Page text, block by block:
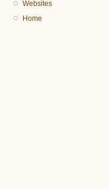
Websites
Home